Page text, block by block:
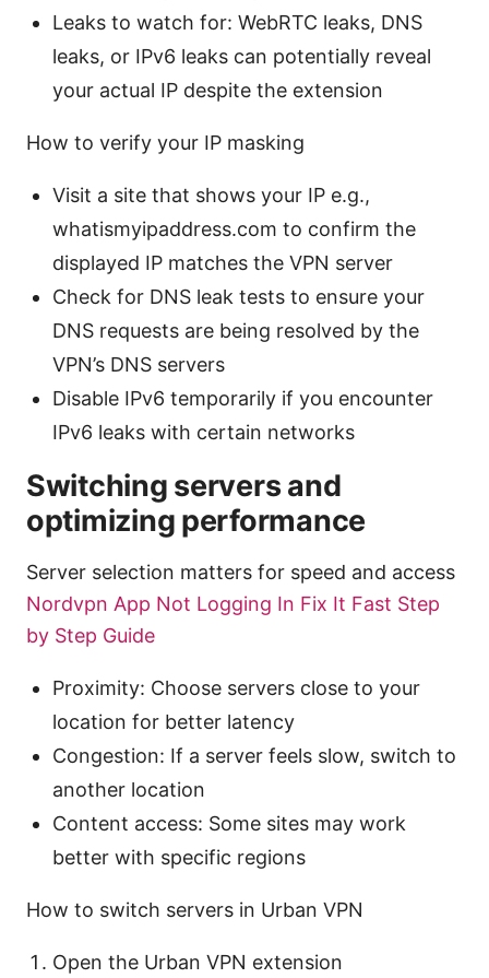
Leaks to watch for: WebRTC leaks, DNS
leaks, or IPv6 leaks can potentially reveal
your actual IP despite the extension
How to verify your IP masking
Visit a site that shows your IP e.g.,
whatismyipaddress.com to confirm the
displayed IP matches the VPN server
Check for DNS leak tests to ensure your
DNS requests are being resolved by the
VPN’s DNS servers
Disable IPv6 temporarily if you encounter
IPv6 leaks with certain networks
Switching servers and
optimizing performance
Server selection matters for speed and access
Nordvpn App Not Logging In Fix It Fast Step
by Step Guide
Proximity: Choose servers close to your
location for better latency
Congestion: If a server feels slow, switch to
another location
Content access: Some sites may work
better with specific regions
How to switch servers in Urban VPN
Open the Urban VPN extension